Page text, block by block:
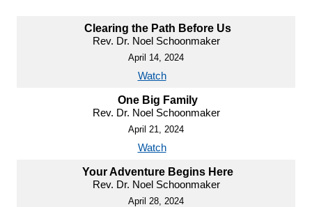
Clearing the Path Before Us
Rev. Dr. Noel Schoonmaker
April 14, 2024
Watch
One Big Family
Rev. Dr. Noel Schoonmaker
April 21, 2024
Watch
Your Adventure Begins Here
Rev. Dr. Noel Schoonmaker
April 28, 2024